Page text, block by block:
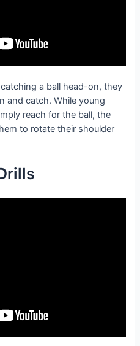
a ball head-on, they
and catch. While young
reach for the ball, the
to rotate their shoulder
rills